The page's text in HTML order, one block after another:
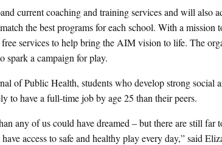
current coaching and training services and will also
the best programs for each school. With a mission
services to help bring the AIM vision to life. The
spark a campaign for play.
of Public Health, students who develop strong social
to have a full-time job by age 25 than their peers.
any of us could have dreamed – but there are still far
access to safe and healthy play every day,” said